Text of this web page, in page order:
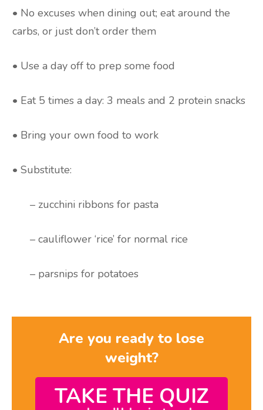
• No excuses when dining out; eat around the
carbs, or just don’t order them
• Use a day off to prep some food
• Eat 5 times a day: 3 meals and 2 protein snacks
• Bring your own food to work
• Substitute:
– zucchini ribbons for pasta
– cauliflower ‘rice’ for normal rice
– parsnips for potatoes
Are you ready to lose
weight?
TAKE THE QUIZ